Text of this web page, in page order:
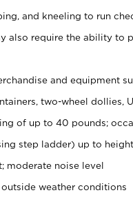
and kneeling to run
also require the ability to
and equipment
two-wheel dollies,
of up to 40 pounds;
step ladder) up to
moderate noise level
weather conditions